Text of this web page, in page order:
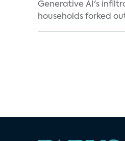
Generative AI's
households forked